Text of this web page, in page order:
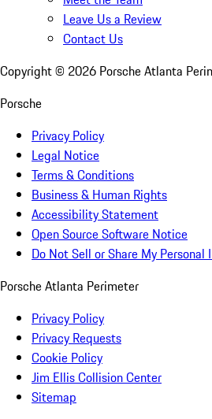
Leave Us a Review
Contact Us
Copyright © 2026 Porsche Atlanta
Porsche
Privacy Policy
Legal Notice
Terms & Conditions
Business & Human Rights
Accessibility Statement
Open Source Software Notice
Do Not Sell or Share My Personal
Porsche Atlanta Perimeter
Privacy Policy
Privacy Requests
Cookie Policy
Jim Ellis Collision Center
Sitemap